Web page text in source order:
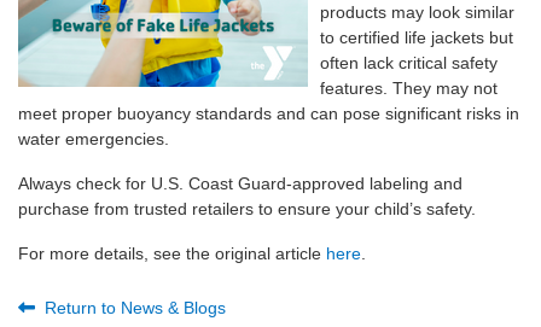
products may look similar
to certified life jackets but
often lack critical safety
features. They may not
meet proper buoyancy standards and can pose significant risks in
water emergencies.
Always check for U.S. Coast Guard-approved labeling and
purchase from trusted retailers to ensure your child’s safety.
For more details, see the original article here
Return to News & Blogs